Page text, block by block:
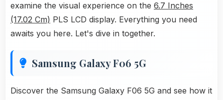
examine the visual experience on the 6.7 Inches
(17.02 Cm) PLS LCD display. Everything you need
awaits you here. Let's dive in together.
Samsung Galaxy F06 5G
Discover the Samsung Galaxy F06 5G and see how it